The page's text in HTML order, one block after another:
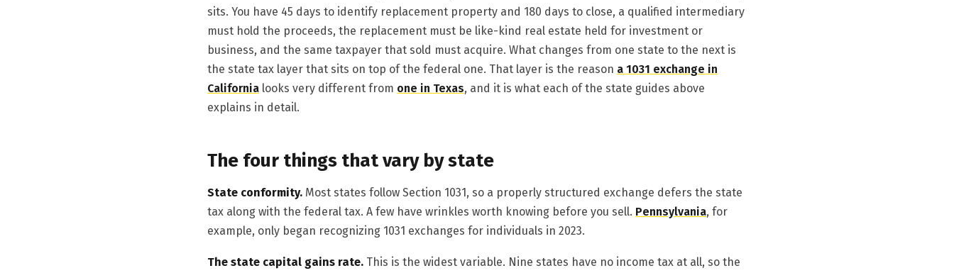
sits. You have 45 days to identify replacement property and 180 days to close, a qualified intermediary
must hold the proceeds, the replacement must be like-kind real estate held for investment or
business, and the same taxpayer that sold must acquire. What changes from one state to the next is
the state tax layer that sits on top of the federal one. That layer is the reason a 1031 exchange in
California looks very different from one in Texas, and it is what each of the state guides above
explains in detail.
The four things that vary by state
State conformity. Most states follow Section 1031, so a properly structured exchange defers the state
tax along with the federal tax. A few have wrinkles worth knowing before you sell. Pennsylvania, for
example, only began recognizing 1031 exchanges for individuals in 2023.
The state capital gains rate. This is the widest variable. Nine states have no income tax at all, so the